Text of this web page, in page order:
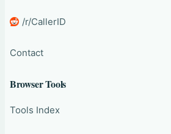
/r/CallerID
Contact
Browser Tools
Tools Index